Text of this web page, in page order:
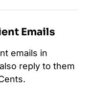
Emails
emails in
reply to them